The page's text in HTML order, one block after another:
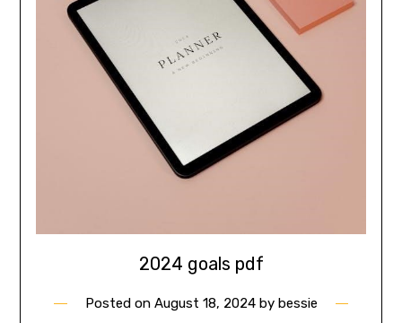
2024 goals pdf
Posted on August 18, 2024by bessie